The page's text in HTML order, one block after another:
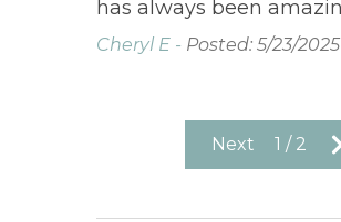
has always been
Cheryl E - Posted: 5/23/2025
Next 1 / 2